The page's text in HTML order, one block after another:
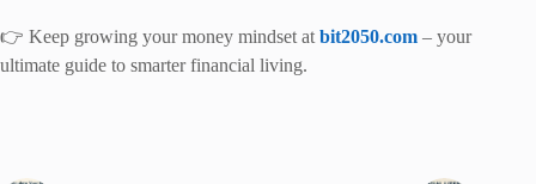
👉 Keep growing your money mindset at bit2050.com – your
ultimate guide to smarter financial living.